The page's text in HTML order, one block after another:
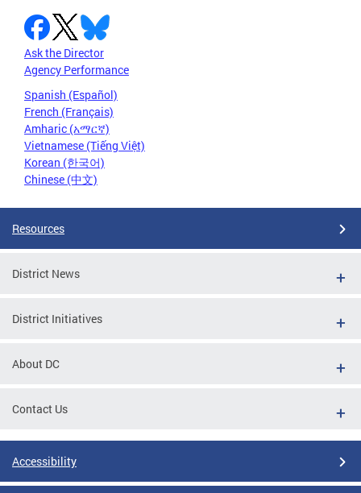
Ask the Director
Agency Performance
Spanish (Español)
French (Français)
Amharic (አማርኛ)
Vietnamese (Tiếng Việt)
Korean (한국어)
Chinese (中文)
Resources
District News
District Initiatives
About DC
Contact Us
Accessibility